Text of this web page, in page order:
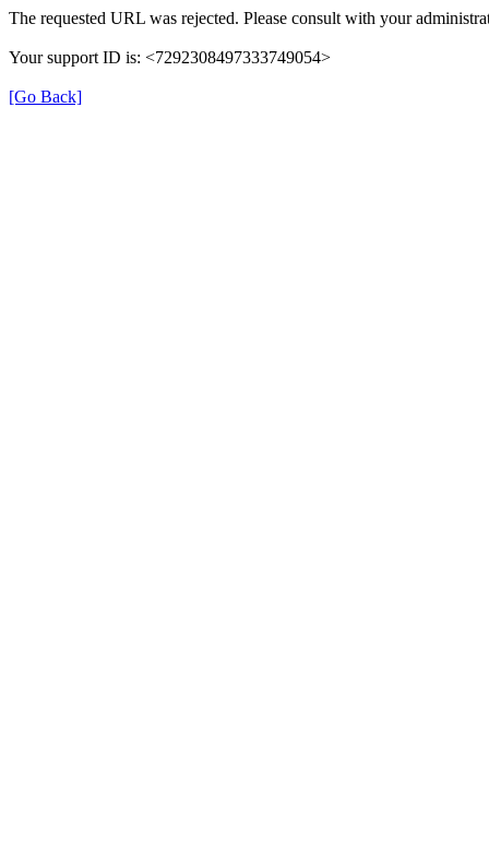
The requested URL was rejected. Please consult with your
Your support ID is: <7292308497333749054>
[Go Back]